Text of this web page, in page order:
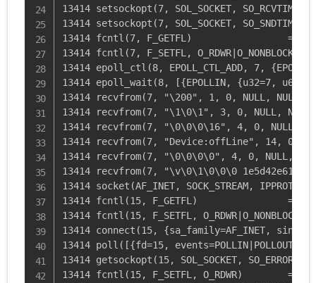
13414 setsockopt(7, SOL_SOCKET,
13414 setsockopt(7, SOL_SOCKET,
13414 fcntl(7, F_GETFL)                 = 0x2
13414 fcntl(7, F_SETFL, O_RDWR|O_NONBLOCK) =
13414 epoll_ctl(8, EPOLL_CTL_ADD, 7,
13414 epoll_wait(8, [{EPOLLIN, {u32=7,
13414 recvfrom(7, "\200", 1, 0, NULL, NULL)
13414 recvfrom(7, "\1\0\1", 3, 0, NULL,
13414 recvfrom(7, "\0\0\0\16", 4, 0, NULL,
13414 recvfrom(7, "Device:offLine", 14, 0,
13414 recvfrom(7, "\0\0\0\0", 4, 0, NULL,
13414 recvfrom(7, "\v\0\1\0\0\0
13414 socket(AF_INET, SOCK_STREAM,
13414 fcntl(15, F_GETFL)                = 0x2
13414 fcntl(15, F_SETFL, O_RDWR|O_NONBLOCK)
13414 connect(15, {sa_family=AF_INET,
13414 poll([{fd=15,
13414 getsockopt(15, SOL_SOCKET,
13414 fcntl(15, F_SETFL, O_RDWR)        = 0